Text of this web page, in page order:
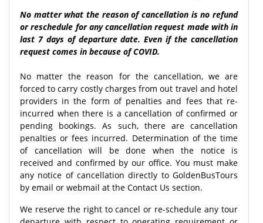
No matter what the reason of cancellation is no refund
or reschedule for any cancellation request made with in
last 7 days of departure date. Even if the cancellation
request comes in because of COVID.
No matter the reason for the cancellation, we are
forced to carry costly charges from out travel and hotel
providers in the form of penalties and fees that re-
incurred when there is a cancellation of confirmed or
pending bookings. As such, there are cancellation
penalties or fees incurred. Determination of the time
of cancellation will be done when the notice is
received and confirmed by our office. You must make
any notice of cancellation directly to GoldenBusTours
by email or webmail at the Contact Us section.
We reserve the right to cancel or re-schedule any tour